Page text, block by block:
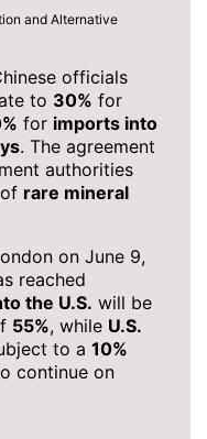
and Alternative
officials
to 30% for
for imports into
. The agreement
authorities
rare mineral
on June 9,
reached
the U.S. will be
55%, while U.S.
to a 10%
continue on